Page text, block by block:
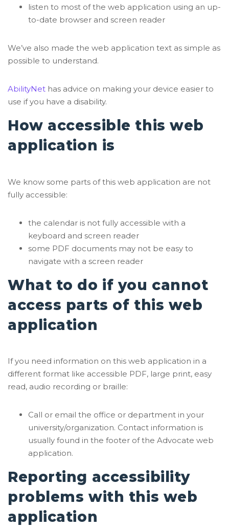
listen to most of the web application using an up-
to-date browser and screen reader
We’ve also made the web application text as simple as
possible to understand.
AbilityNet has advice on making your device easier to
use if you have a disability.
How accessible this web
application is
We know some parts of this web application are not
fully accessible:
the calendar is not fully accessible with a
keyboard and screen reader
some PDF documents may not be easy to
navigate with a screen reader
What to do if you cannot
access parts of this web
application
If you need information on this web application in a
different format like accessible PDF, large print, easy
read, audio recording or braille:
Call or email the office or department in your
university/organization. Contact information is
usually found in the footer of the Advocate web
application.
Reporting accessibility
problems with this web
application